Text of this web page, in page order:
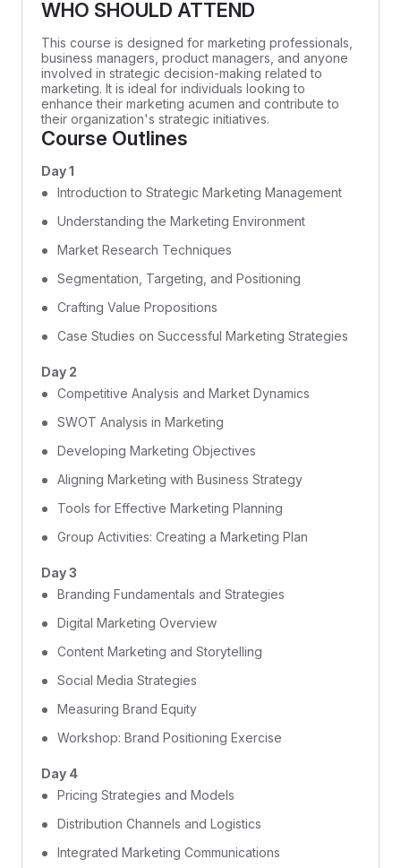
WHO SHOULD ATTEND
This course is designed for marketing professionals,
business managers, product managers, and anyone
involved in strategic decision-making related to
marketing. It is ideal for individuals looking to
enhance their marketing acumen and contribute to
their organization's strategic initiatives.
Course Outlines
Day 1
Introduction to Strategic Marketing Management
Understanding the Marketing Environment
Market Research Techniques
Segmentation, Targeting, and Positioning
Crafting Value Propositions
Case Studies on Successful Marketing Strategies
Day 2
Competitive Analysis and Market Dynamics
SWOT Analysis in Marketing
Developing Marketing Objectives
Aligning Marketing with Business Strategy
Tools for Effective Marketing Planning
Group Activities: Creating a Marketing Plan
Day 3
Branding Fundamentals and Strategies
Digital Marketing Overview
Content Marketing and Storytelling
Social Media Strategies
Measuring Brand Equity
Workshop: Brand Positioning Exercise
Day 4
Pricing Strategies and Models
Distribution Channels and Logistics
Integrated Marketing Communications